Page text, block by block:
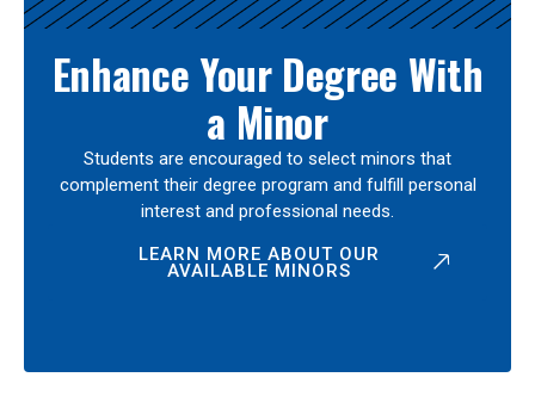
Enhance Your Degree With
a Minor
Students are encouraged to select minors that
complement their degree program and fulfill personal
interest and professional needs.
LEARN MORE ABOUT OUR
AVAILABLE MINORS